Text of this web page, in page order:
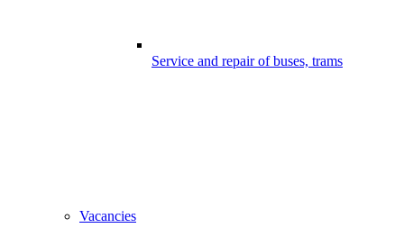
Service and repair of buses, trams
Vacancies